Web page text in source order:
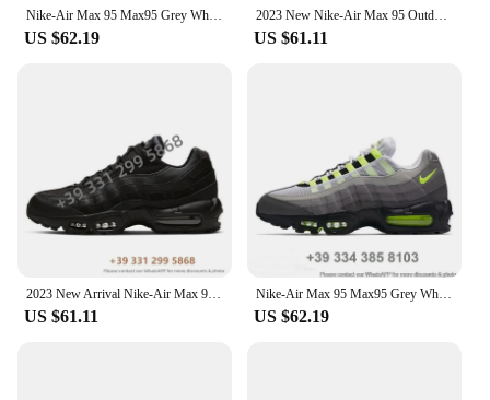
Nike-Air Max 95 Max95 Grey White Outdoor Jogging Trainers Sports Sneakers Women Men Running Shoes
US $62.19
2023 New Nike-Air Max 95 Outdoor Sports OG Neon 3M Comfortable Women Men Sneaker Running Shoes EUR Size 36-46 In populars
US $61.11
2023 New Arrival Nike-Air Max 95 Outdoor Sports OG Neon 3M Comfortable Women Men Sneaker Running Shoes EUR Size 36-46 2024MF
US $61.11
Nike-Air Max 95 Max95 Grey White Outdoor Jogging Trainers Sports Sneakers Women Men Running Shoes
US $62.19